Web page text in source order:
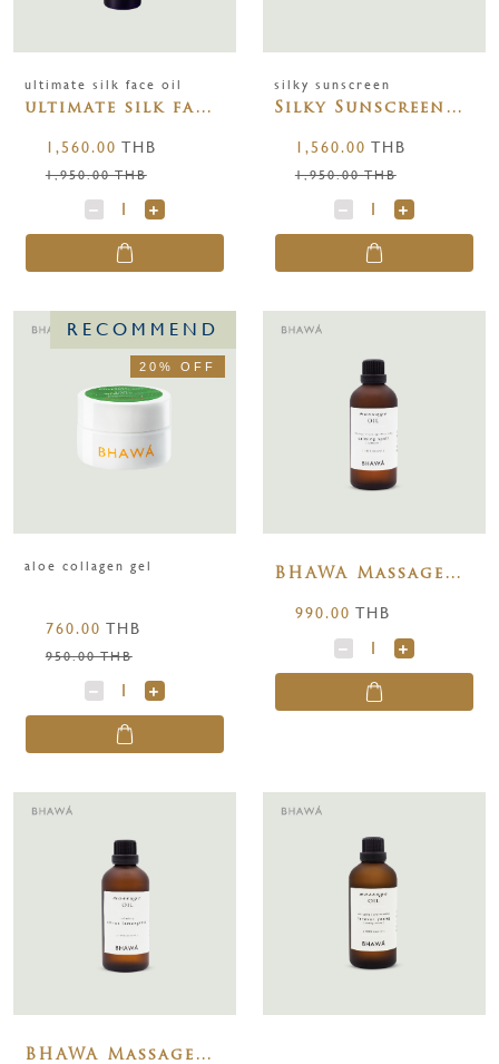
ultimate silk face oil
ultimate silk face
1,560.00 THB
1,950.00 THB
silky sunscreen
Silky Sunscreen
1,560.00 THB
1,950.00 THB
RECOMMEND
20% OFF
aloe collagen gel
760.00 THB
950.00 THB
BHAWA Massage
Spell ( Lavender )
100 ml.
990.00 THB
BHAWA Massage